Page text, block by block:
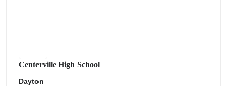
Centerville High School
Dayton